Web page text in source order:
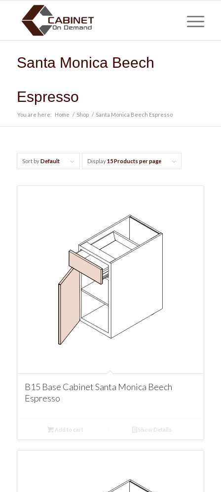
Santa Monica Beech
Espresso
You are here: Home / Shop / Santa Monica Beech Espresso
Sort byDefault Display15 Products per page
B15 Base Cabinet Santa Monica Beech
Espresso
Add to cart Show Details